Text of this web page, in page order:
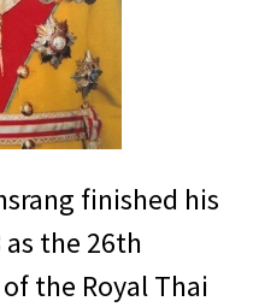
finished his
the 26th
the Royal Thai